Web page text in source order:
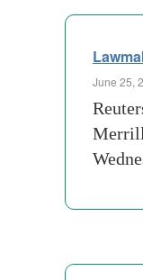
June 25,